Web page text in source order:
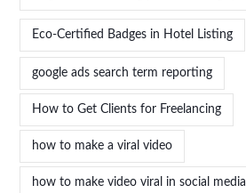
Eco-Certified Badges in Hotel Listing
google ads search term reporting
How to Get Clients for Freelancing
how to make a viral video
how to make video viral in social media